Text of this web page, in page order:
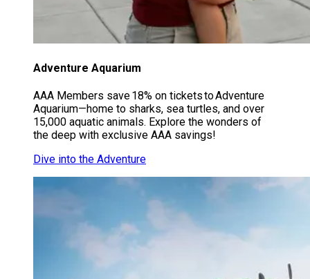
Adventure Aquarium
AAA Members save 18% on tickets to Adventure
Aquarium—home to sharks, sea turtles, and over
15,000 aquatic animals. Explore the wonders of
the deep with exclusive AAA savings!
Dive into the Adventure